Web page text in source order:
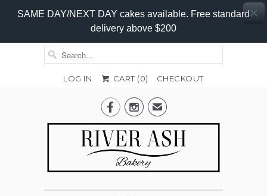
SAME DAY/NEXT DAY cakes available. Free standard
delivery above $200
LOG IN CART (0) CHECKOUT
✉
Promo